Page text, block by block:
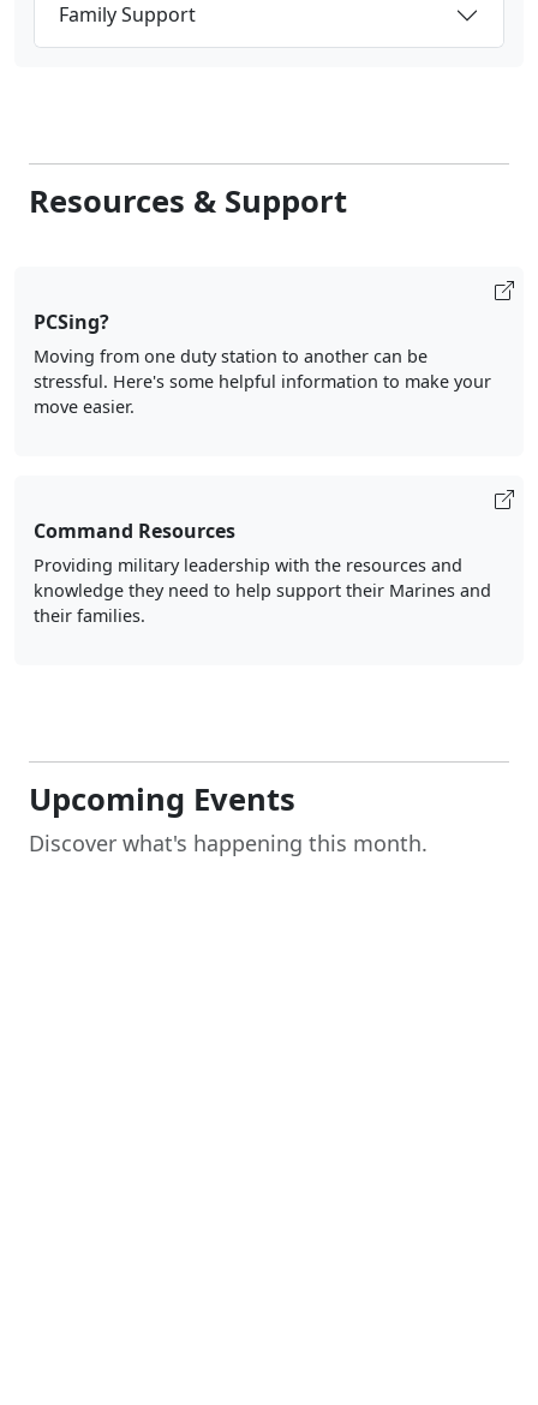
Family Support
Resources & Support
PCSing?
Moving from one duty station to another can be
stressful. Here's some helpful information to make your
move easier.
Command Resources
Providing military leadership with the resources and
knowledge they need to help support their Marines and
their families.
Upcoming Events
Discover what's happening this month.